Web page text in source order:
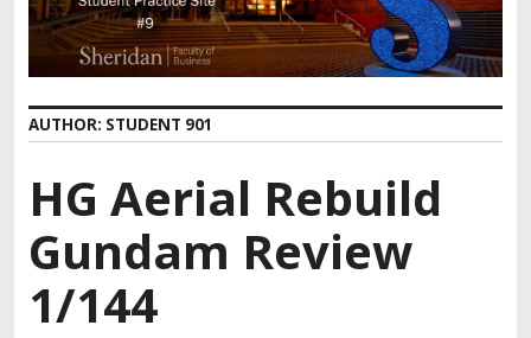
o
t
e
n
AUTHOR: STUDENT 901
HG Aerial Rebuild
Gundam Review
1/144